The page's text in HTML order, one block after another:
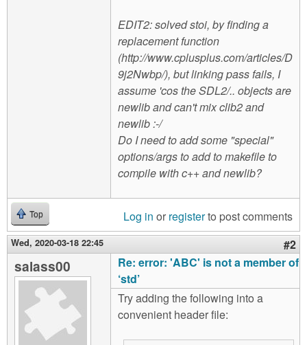
EDIT2: solved stoi, by finding a
replacement function
(http://www.cplusplus.com/articles/D
9j2Nwbp/), but linking pass fails, I
assume 'cos the SDL2/.. objects are
newlib and can't mix clib2 and
newlib :-/
Do I need to add some "special"
options/args to add to makefile to
compile with c++ and newlib?
Top Log in or registerto post comments
Wed, 2020-03-18 22:45 #2
salass00
Re: error: 'ABC' is not a member of
‘std’
Try adding the following into a
convenient header file: